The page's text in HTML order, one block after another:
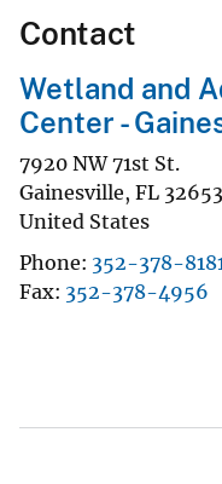
Contact
Wetland and
Center -
7920 NW 71st St.
Gainesville, FL 32653
United States
Phone 352-378-8181
Fax 352-378-4956